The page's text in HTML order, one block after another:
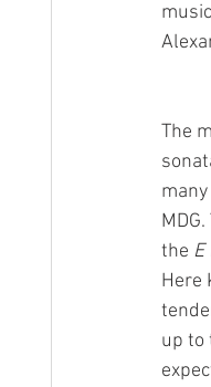
The
the E
Here
up to